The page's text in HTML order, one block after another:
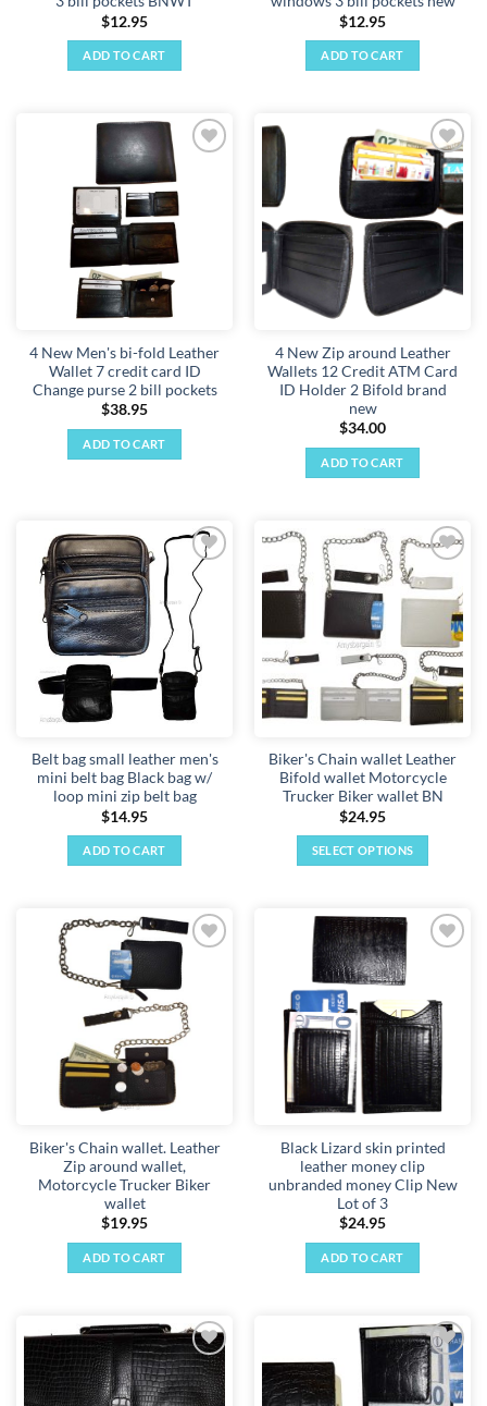
$12.95
ADD TO CART
$12.95
ADD TO CART
4 New Men's bi-fold Leather
Wallet 7 credit card ID
Change purse 2 bill pockets
$38.95
ADD TO CART
Add to
wishlist
4 New Zip around Leather
Wallets 12 Credit ATM Card
ID Holder 2 Bifold brand
new
$34.00
ADD TO CART
Add to
wishlist
Belt bag small leather men's
mini belt bag Black bag w/
loop mini zip belt bag
$14.95
ADD TO CART
Add to
wishlist
Biker's Chain wallet Leather
Bifold wallet Motorcycle
Trucker Biker wallet BN
$24.95
SELECT OPTIONS
has
multiple
variants.
The
options
may
be
chosen
on
product
page
Add to
wishlist
Biker's Chain wallet. Leather
Zip around wallet,
Motorcycle Trucker Biker
wallet
$19.95
ADD TO CART
Black Lizard skin printed
leather money clip
unbranded money Clip New
Lot of 3
$24.95
ADD TO CART
Add to
wishlist
Add to
wishlist